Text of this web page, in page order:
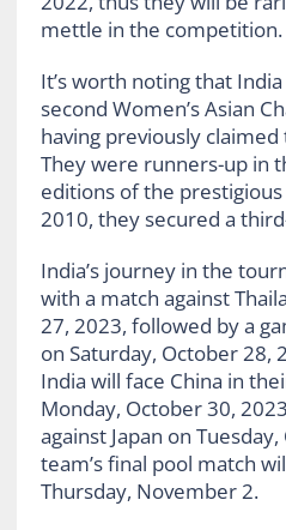
mettle in the competition.
It’s worth noting that
second Women’s Asian
having previously
They were runners-up in
editions of the
2010, they secured a
India’s journey in the
with a match against
27, 2023, followed by a
on Saturday, October 28,
India will face China in
Monday, October 30,
against Japan on
team’s final pool match
Thursday, November 2.